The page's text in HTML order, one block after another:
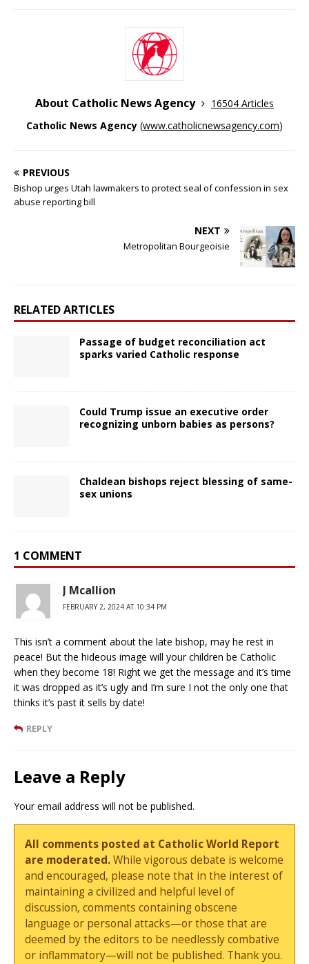
About Catholic News Agency
16504 Articles
Catholic News Agency (www.catholicnewsagency.com)
PREVIOUS
Bishop urges Utah lawmakers to protect seal of confession in sex
abuse reporting bill
NEXT
Metropolitan Bourgeoisie
RELATED ARTICLES
Passage of budget reconciliation act
sparks varied Catholic response
Could Trump issue an executive order
recognizing unborn babies as persons?
Chaldean bishops reject blessing of same-
sex unions
1 COMMENT
J Mcallion
FEBRUARY 2, 2024 AT 10:34 PM
This isn’t a comment about the late bishop, may he rest in
peace! But the hideous image will your children be Catholic
when they become 18! Right we get the message and it’s time
it was dropped as it’s ugly and I’m sure I not the only one that
thinks it’s past it sells by date!
REPLY
Leave a Reply
Your email address will not be published.
All comments posted at Catholic World Report
are moderated.While vigorous debate is welcome
and encouraged, please note that in the interest of
maintaining a civilized and helpful level of
discussion, comments containing obscene
language or personal attacks—or those that are
deemed by the editors to be needlessly combative
or inflammatory—will not be published. Thank you.